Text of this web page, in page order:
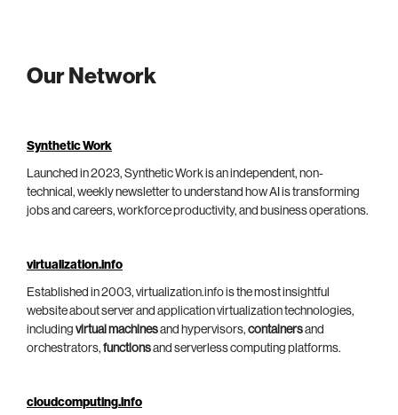
Our Network
Synthetic Work
Launched in 2023, Synthetic Work is an independent, non-
technical, weekly newsletter to understand how AI is transforming
jobs and careers, workforce productivity, and business operations.
virtualization.info
Established in 2003, virtualization.info is the most insightful
website about server and application virtualization technologies,
including virtual machinesand hypervisors, containersand
orchestrators, functionsand serverless computing platforms.
cloudcomputing.info